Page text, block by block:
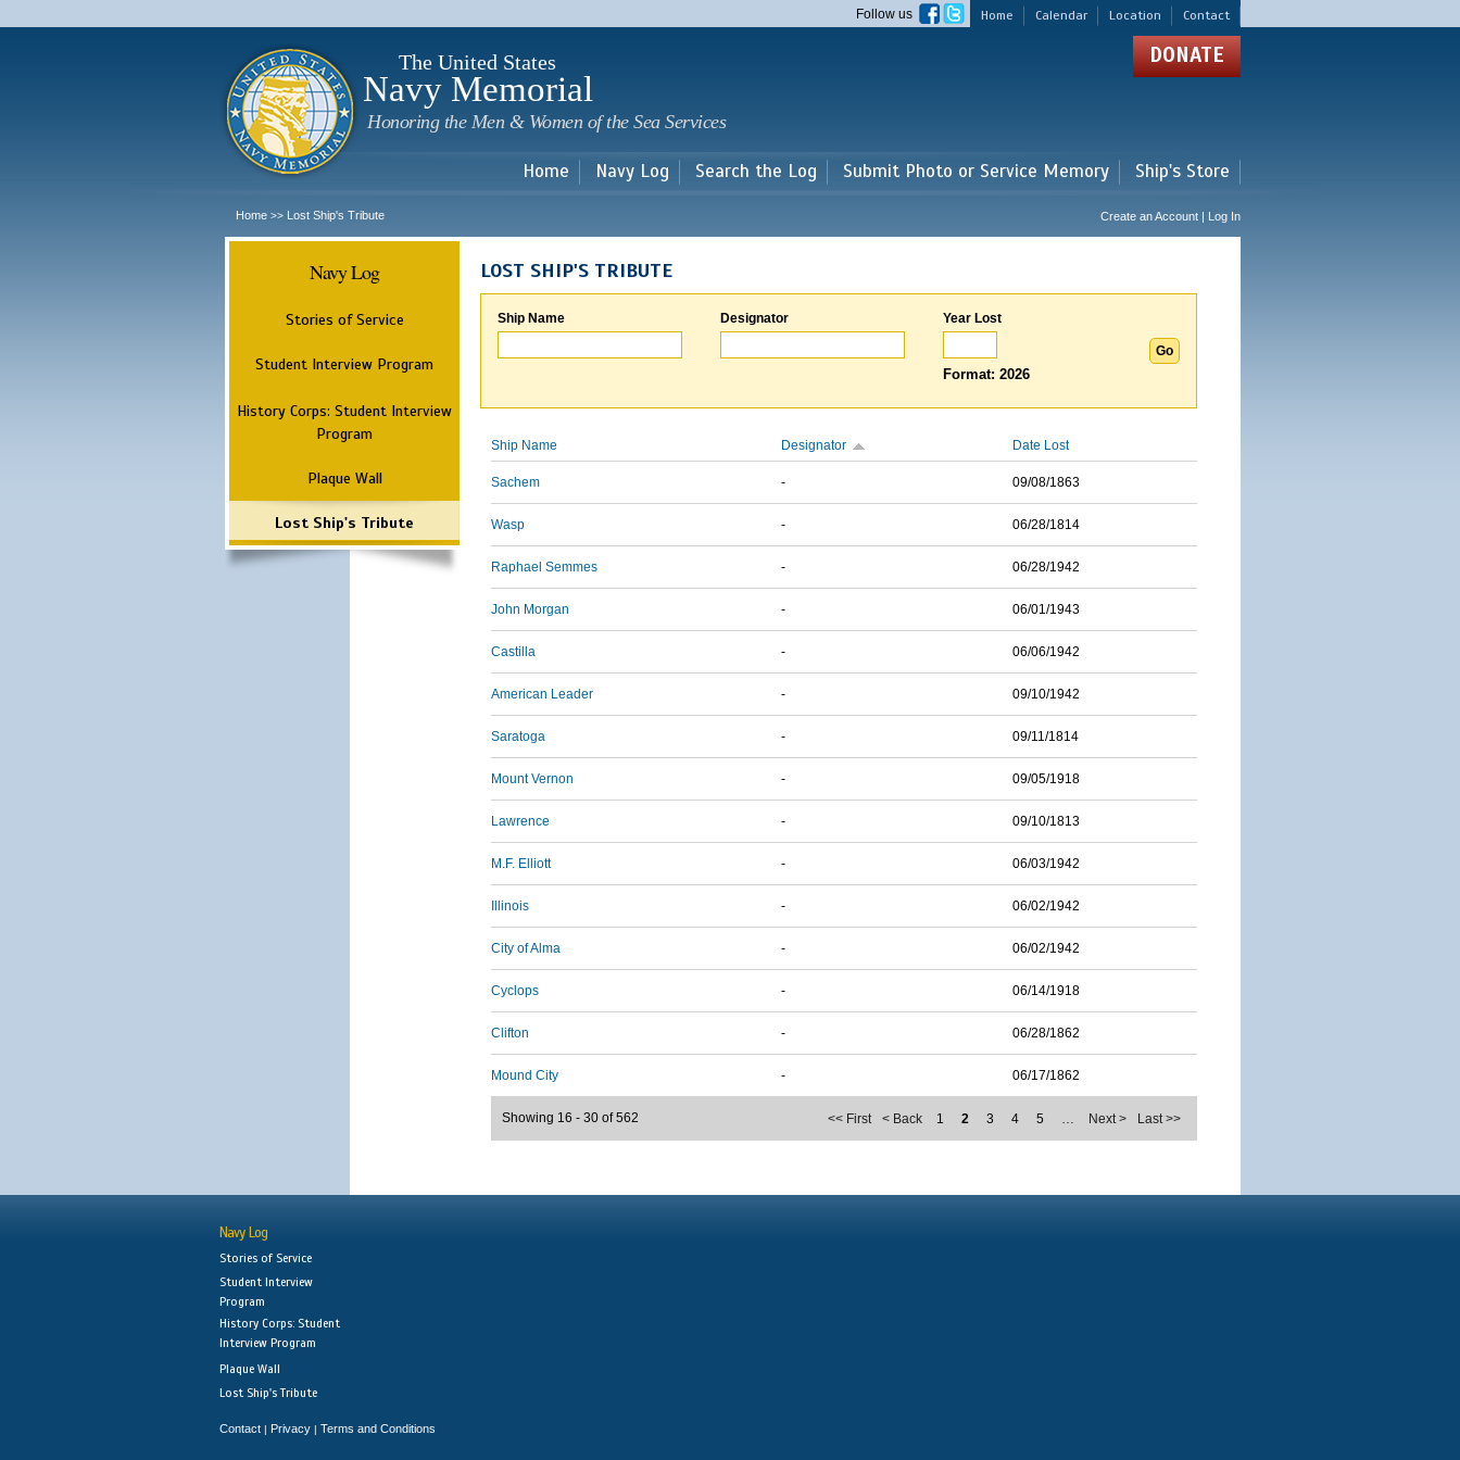
main
Home Calendar Location Contact
Follow us
The United States
Navy Memorial
Honoring the Men & Women of the Sea Services
DONATE
Home Navy Log Search the Log Submit Photo or Service Memory Ship's Store
Home >> Lost Ship's Tribute Create an Account | Log In
Navy Log
Stories of Service
Student Interview Program
History Corps: Student Interview
Program
Plaque Wall
Lost Ship's Tribute
LOST SHIP'S TRIBUTE
Ship Name Designator Year Lost
Format: 2026
Ship Name Designator Date Lost
Sachem - 09/08/1863
Wasp - 06/28/1814
Raphael Semmes - 06/28/1942
John Morgan - 06/01/1943
Castilla - 06/06/1942
American Leader - 09/10/1942
Saratoga - 09/11/1814
Mount Vernon - 09/05/1918
Lawrence - 09/10/1813
M.F. Elliott - 06/03/1942
Illinois - 06/02/1942
City of Alma - 06/02/1942
Cyclops - 06/14/1918
Clifton - 06/28/1862
Mound City - 06/17/1862
<< First < Back 1 2 3 4 5 … Next > Last >>
Showing 16 - 30 of 562
Navy Log
Stories of Service
Student Interview
Program
History Corps: Student
Interview Program
Plaque Wall
Lost Ship's Tribute
Contact | Privacy | Terms and Conditions